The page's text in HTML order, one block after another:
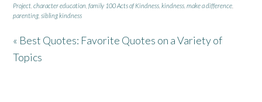
Project ,character education ,family 100 Acts of Kindness ,kindness ,make a difference
parenting ,sibling kindness
« Best Quotes: Favorite Quotes on a Variety of
Topics